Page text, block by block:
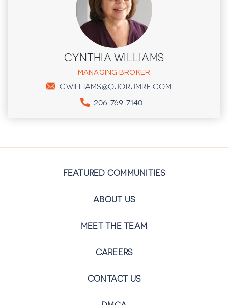
CYNTHIA WILLIAMS
MANAGING BROKER
CWILLIAMS@QUORUMRE.COM
206 769 7140
FEATURED COMMUNITIES
ABOUT US
MEET THE TEAM
CAREERS
CONTACT US